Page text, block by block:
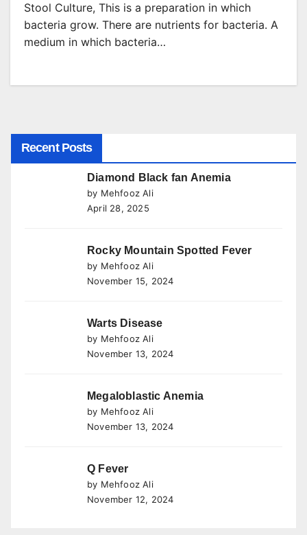
Stool Culture, This is a preparation in which
bacteria grow. There are nutrients for bacteria. A
medium in which bacteria…
Recent Posts
Diamond Black fan Anemia
by Mehfooz Ali
April 28, 2025
Rocky Mountain Spotted Fever
by Mehfooz Ali
November 15, 2024
Warts Disease
by Mehfooz Ali
November 13, 2024
Megaloblastic Anemia
by Mehfooz Ali
November 13, 2024
Q Fever
by Mehfooz Ali
November 12, 2024